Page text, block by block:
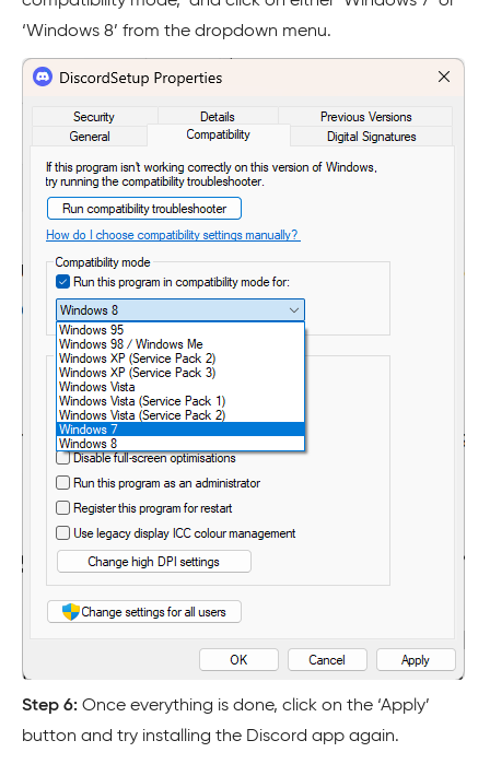
‘Windows 8’ from the dropdown menu.
Step 6: Once everything is done, click on the ‘Apply’
button and try installing the Discord app again.